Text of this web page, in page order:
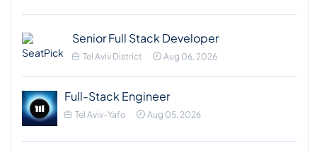
Senior Full Stack Developer
Tel Aviv District Aug 06, 2026
Full-Stack Engineer
Tel Aviv-Yafo Aug 05, 2026